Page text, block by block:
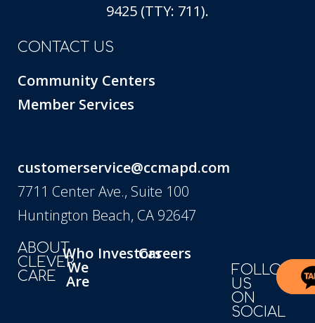
9425 (TTY: 711).
CONTACT US
Community Centers
Member Services
customerservice@ccmapd.com
7711 Center Ave., Suite 100
Huntington Beach, CA 92647
ABOUT
CLEVER
CARE
Who
We
Are
InvestorsCareers
FOLLOW
US
ON
SOCIAL